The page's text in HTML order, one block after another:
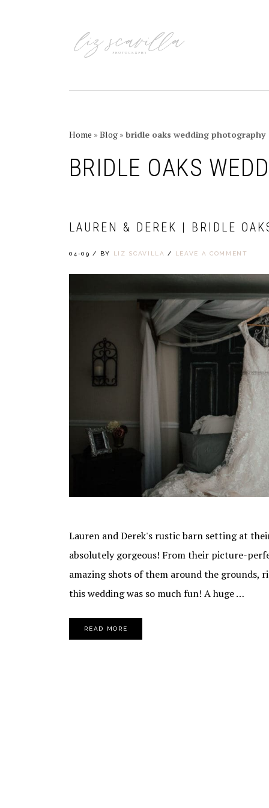
Home »Blog »bridle oaks wedding photography
BRIDLE OAKS
LAUREN & DEREK | BRIDLE
04-09 / BY LIZ SCAVILLA / LEAVE A COMMENT
Lauren and Derek's rustic barn setting at
absolutely gorgeous! From their picture-
amazing shots of them around the
this wedding was so much fun! A huge …
READ MORE